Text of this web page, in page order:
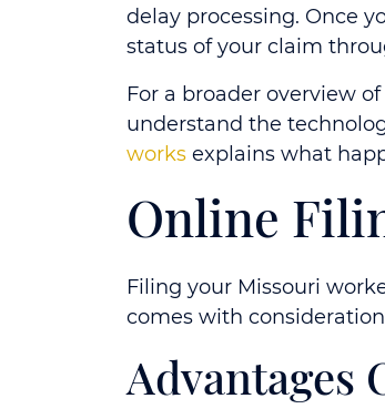
delay processing. Once
status of your claim
For a broader overview
understand the
works explains what
Online
Filing your Missouri
comes with
Advantages